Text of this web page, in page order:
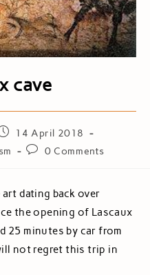
cave
14 April 2018
0 Comments
dating back over
the opening of Lascaux
25 minutes by car from
not regret this trip in